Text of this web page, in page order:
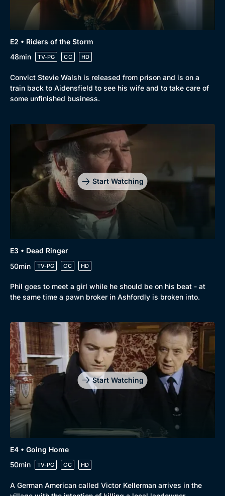
Browse
New to BritBox
Browse All
E2 • Riders of the Storm
48min
TV-PG CC HD
Convict Stevie Walsh is released from prison and is on a
train back to Aidensfield to see his wife and to take care of
some unfinished business.
Start Watching
E3 • Dead Ringer
50min
TV-PG CC HD
Phil goes to meet a girl while he should be on his beat - at
the same time a pawn broker in Ashfordly is broken into.
Start Watching
E4 • Going Home
50min
TV-PG CC HD
A German American called Victor Kellerman arrives in the